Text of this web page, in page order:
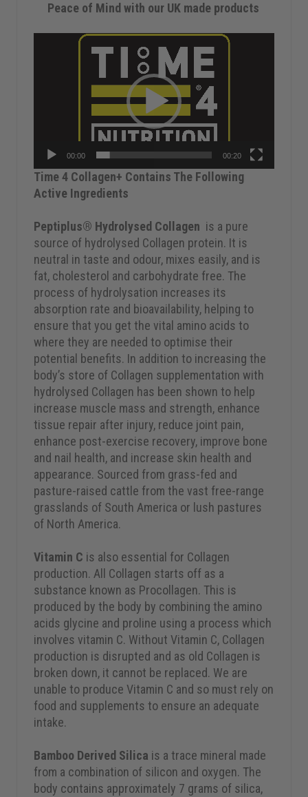
Peace of Mind with our UK made products
00:00 00:20
Time 4 Collagen+ Contains The Following
Active Ingredients
Peptiplus® Hydrolysed Collagen is a pure
source of hydrolysed Collagen protein. It is
neutral in taste and odour, mixes easily, and is
fat, cholesterol and carbohydrate free. The
process of hydrolysation increases its
absorption rate and bioavailability, helping to
ensure that you get the vital amino acids to
where they are needed to optimise their
potential benefits. In addition to increasing the
body’s store of Collagen supplementation with
hydrolysed Collagen has been shown to help
increase muscle mass and strength, enhance
tissue repair after injury, reduce joint pain,
enhance post-exercise recovery, improve bone
and nail health, and increase skin health and
appearance. Sourced from grass-fed and
pasture-raised cattle from the vast free-range
grasslands of South America or lush pastures
of North America.
Vitamin C is also essential for Collagen
production. All Collagen starts off as a
substance known as Procollagen. This is
produced by the body by combining the amino
acids glycine and proline using a process which
involves vitamin C. Without Vitamin C, Collagen
production is disrupted and as old Collagen is
broken down, it cannot be replaced. We are
unable to produce Vitamin C and so must rely on
food and supplements to ensure an adequate
intake.
Bamboo Derived Silica is a trace mineral made
from a combination of silicon and oxygen. The
body contains approximately 7 grams of silica,